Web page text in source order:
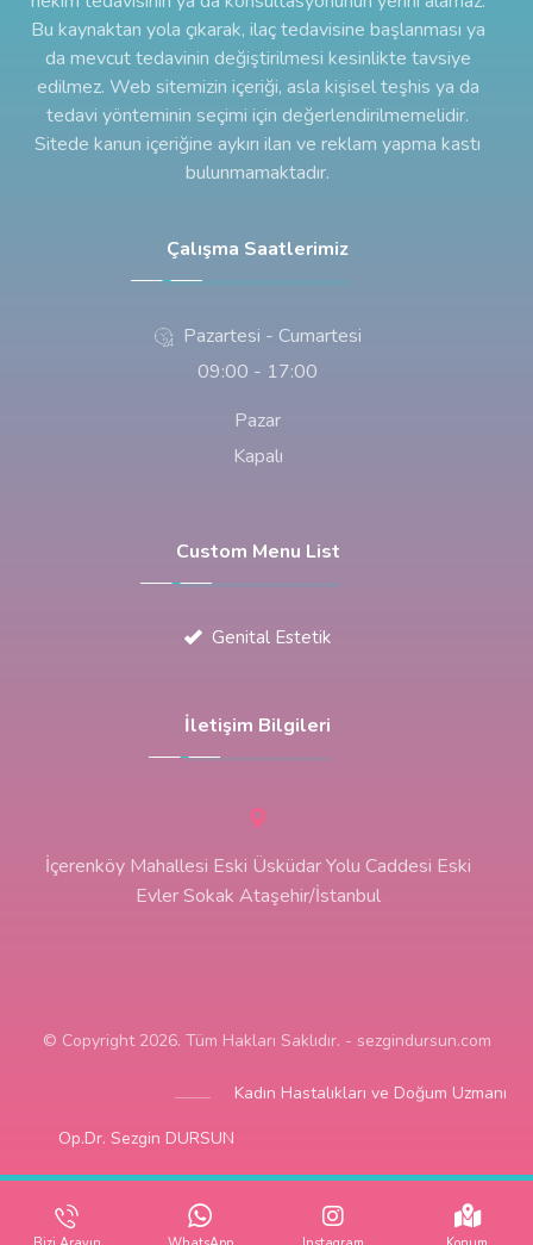
Bu kaynaktan yola çıkarak, ilaç tedavisine başlanması ya
da mevcut tedavinin değiştirilmesi kesinlikte tavsiye
edilmez. Web sitemizin içeriği, asla kişisel teşhis ya da
tedavi yönteminin seçimi için değerlendirilmemelidir.
Sitede kanun içeriğine aykırı ilan ve reklam yapma kastı
bulunmamaktadır.
Çalışma Saatlerimiz
Pazartesi - Cumartesi
09:00 - 17:00
Pazar
Kapalı
Custom Menu List
Genital Estetik
İletişim Bilgileri
İçerenköy Mahallesi Eski Üsküdar Yolu Caddesi Eski
Evler Sokak Ataşehir/İstanbul
© Copyright 2026. Tüm Hakları Saklıdır. - sezgindursun.com
Kadın Hastalıkları ve Doğum Uzmanı
Op.Dr. Sezgin DURSUN